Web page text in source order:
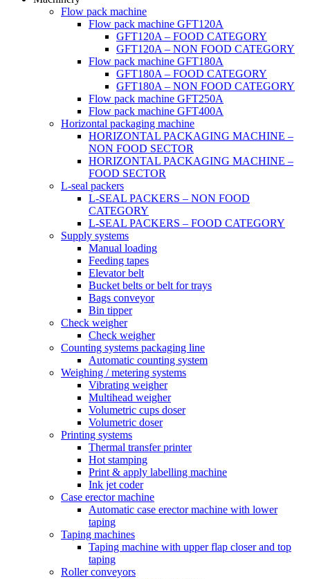
Flow pack machine
Flow pack machine GFT120A
GFT120A – FOOD CATEGORY
GFT120A – NON FOOD CATEGORY
Flow pack machine GFT180A
GFT180A – FOOD CATEGORY
GFT180A – NON FOOD CATEGORY
Flow pack machine GFT250A
Flow pack machine GFT400A
Horizontal packaging machine
HORIZONTAL PACKAGING MACHINE –
NON FOOD SECTOR
HORIZONTAL PACKAGING MACHINE –
FOOD SECTOR
L-seal packers
L-SEAL PACKERS – NON FOOD
CATEGORY
L-SEAL PACKERS – FOOD CATEGORY
Supply systems
Manual loading
Feeding tapes
Elevator belt
Bucket belts or belt for trays
Bags conveyor
Bin tipper
Check weigher
Check weigher
Counting systems packaging line
Automatic counting system
Weighing / metering systems
Vibrating weigher
Multihead weigher
Volumetric cups doser
Volumetric doser
Printing systems
Thermal transfer printer
Hot stamping
Print & apply labelling machine
Ink jet coder
Case erector machine
Automatic case erector machine with lower
taping
Taping machines
Taping machine with upper flap closer and top
taping
Roller conveyors